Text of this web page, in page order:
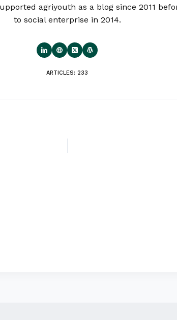
agriyouth as a blog since 2011
to social enterprise in 2014.
ARTICLES: 233